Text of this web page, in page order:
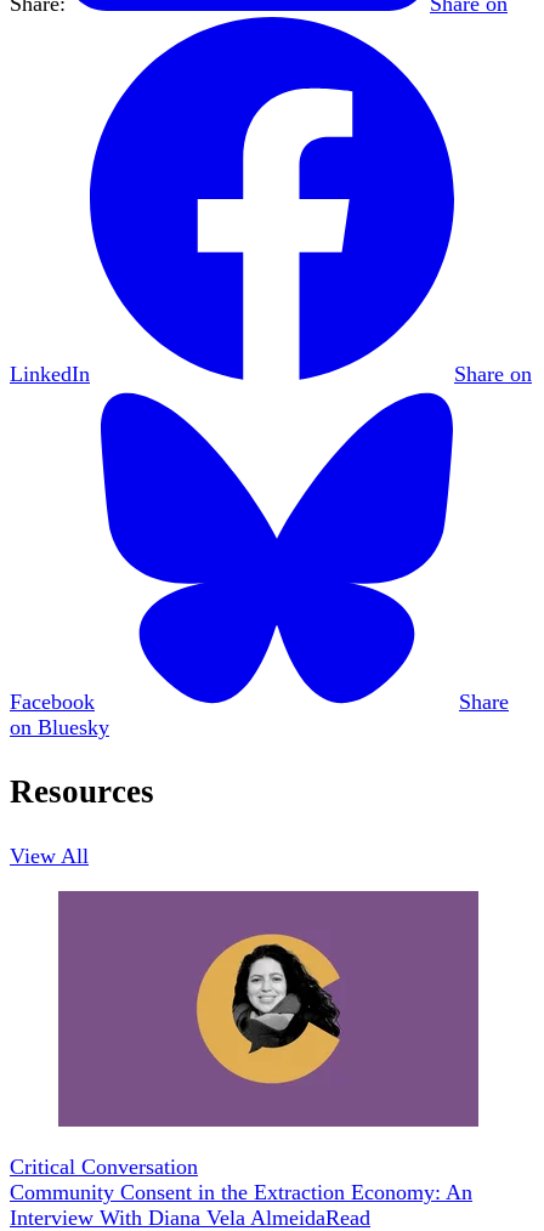
LinkedIn Share on
Facebook
Share
on Bluesky
Resources
View All
Critical Conversation
Community Consent in the Extraction Economy: An
Interview With Diana Vela AlmeidaRead